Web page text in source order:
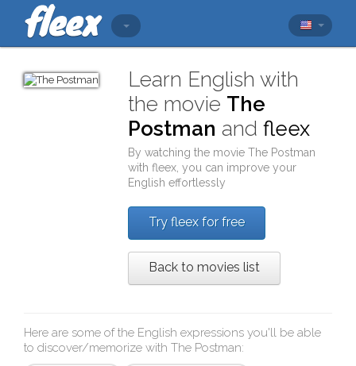
Learn English with
the movie The
Postman andfleex
By watching the movieThe Postman
withfleex , you can improve your
English effortlessly
Try fleex for free
Back to movies list
Here are some of the English expressions you'll be able
to discover/memorize with The Postman: